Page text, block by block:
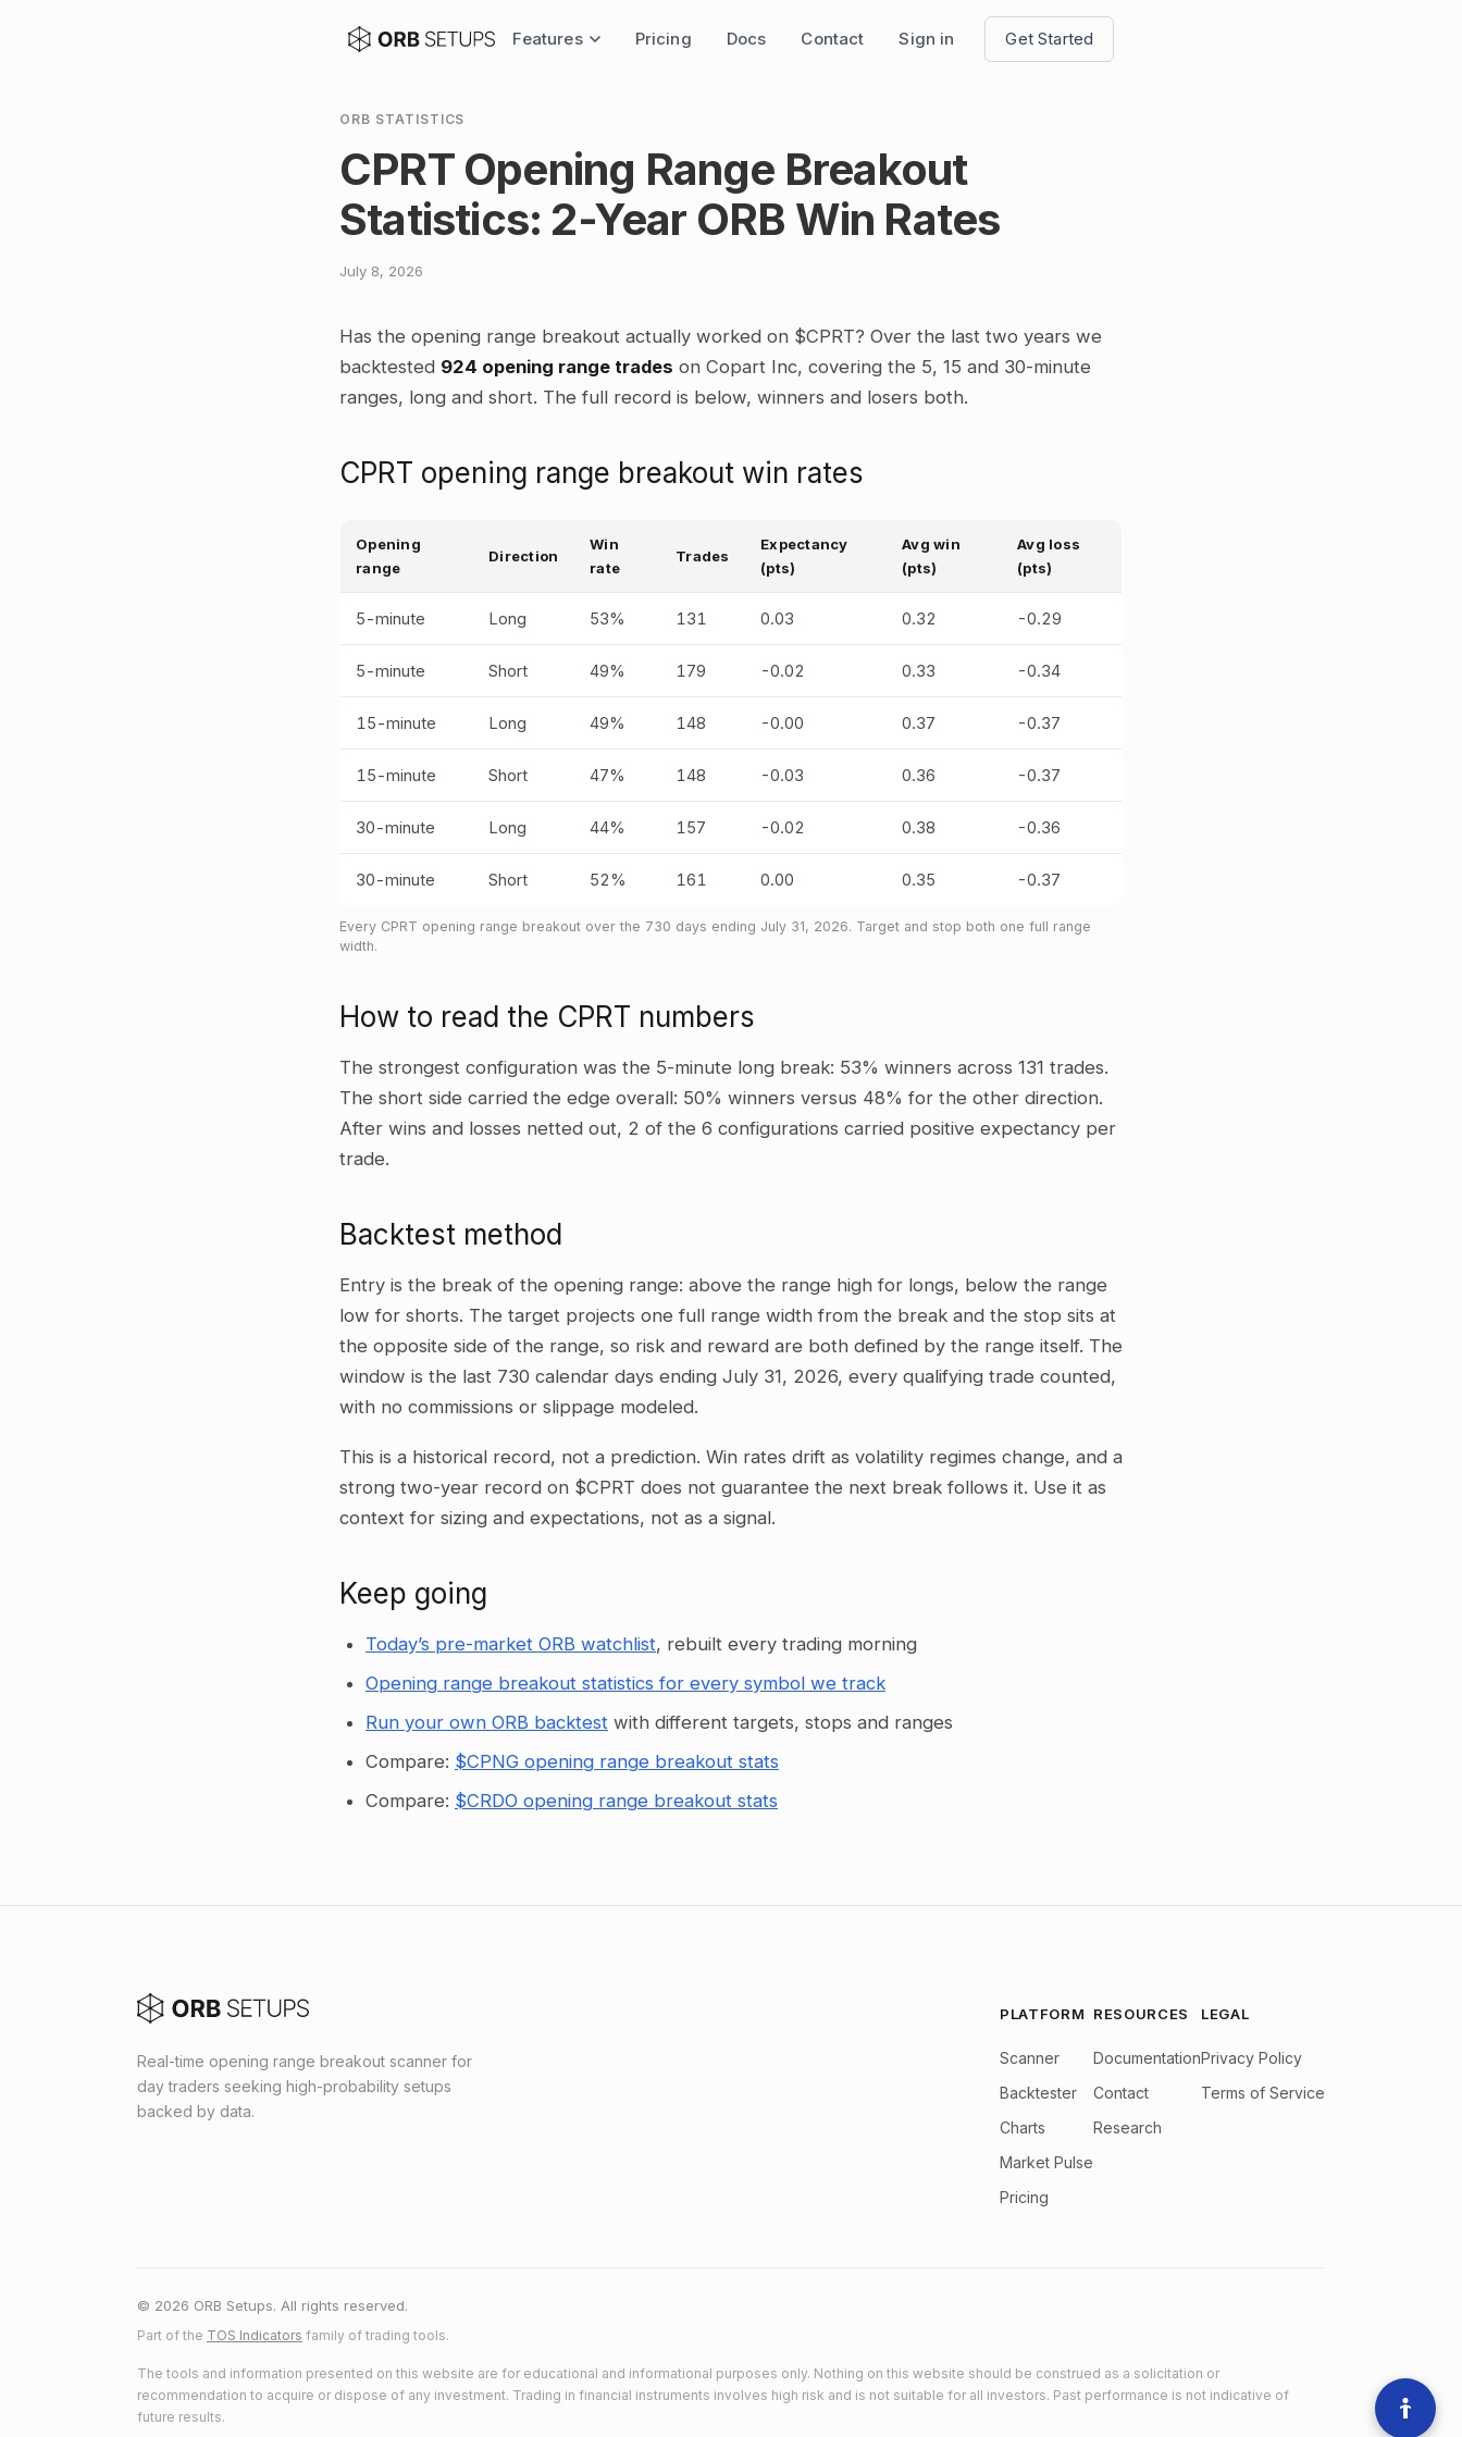
Features Pricing Docs Contact Sign in Get Started
ORB STATISTICS
CPRT Opening Range Breakout
Statistics: 2-Year ORB Win Rates
July 8, 2026
Has the opening range breakout actually worked on $CPRT? Over the last two years we
backtested 924 opening range trades on Copart Inc, covering the 5, 15 and 30-minute
ranges, long and short. The full record is below, winners and losers both.
CPRT opening range breakout win rates
Opening
range
Direction
Win
rate
Trades
Expectancy
(pts)
Avg win
(pts)
Avg loss
(pts)
5-minute Long 53% 131 0.03 0.32 -0.29
5-minute Short 49% 179 -0.02 0.33 -0.34
15-minute Long 49% 148 -0.00 0.37 -0.37
15-minute Short 47% 148 -0.03 0.36 -0.37
30-minute Long 44% 157 -0.02 0.38 -0.36
30-minute Short 52% 161 0.00 0.35 -0.37
Every CPRT opening range breakout over the 730 days ending July 31, 2026. Target and stop both one full range
width.
How to read the CPRT numbers
The strongest configuration was the 5-minute long break: 53% winners across 131 trades.
The short side carried the edge overall: 50% winners versus 48% for the other direction.
After wins and losses netted out, 2 of the 6 configurations carried positive expectancy per
trade.
Backtest method
Entry is the break of the opening range: above the range high for longs, below the range
low for shorts. The target projects one full range width from the break and the stop sits at
the opposite side of the range, so risk and reward are both defined by the range itself. The
window is the last 730 calendar days ending July 31, 2026, every qualifying trade counted,
with no commissions or slippage modeled.
This is a historical record, not a prediction. Win rates drift as volatility regimes change, and a
strong two-year record on $CPRT does not guarantee the next break follows it. Use it as
context for sizing and expectations, not as a signal.
Keep going
Today’s pre-market ORB watchlist, rebuilt every trading morning
Opening range breakout statistics for every symbol we track
Run your own ORB backtest with different targets, stops and ranges
Compare: $CPNG opening range breakout stats
Compare: $CRDO opening range breakout stats
Real-time opening range breakout scanner for
day traders seeking high-probability setups
backed by data.
PLATFORM
Scanner
Backtester
Charts
Market Pulse
Pricing
RESOURCES
Documentation
Contact
Research
LEGAL
Privacy Policy
Terms of Service
© 2026 ORB Setups. All rights reserved.
Part of the TOS Indicators family of trading tools.
The tools and information presented on this website are for educational and informational purposes only. Nothing on this website should be construed as a solicitation or
recommendation to acquire or dispose of any investment. Trading in financial instruments involves high risk and is not suitable for all investors. Past performance is not indicative of
future results.